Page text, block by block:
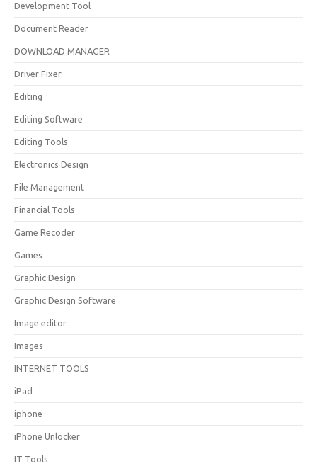
Development Tool
Document Reader
DOWNLOAD MANAGER
Driver Fixer
Editing
Editing Software
Editing Tools
Electronics Design
File Management
Financial Tools
Game Recoder
Games
Graphic Design
Graphic Design Software
Image editor
Images
INTERNET TOOLS
iPad
iphone
iPhone Unlocker
IT Tools